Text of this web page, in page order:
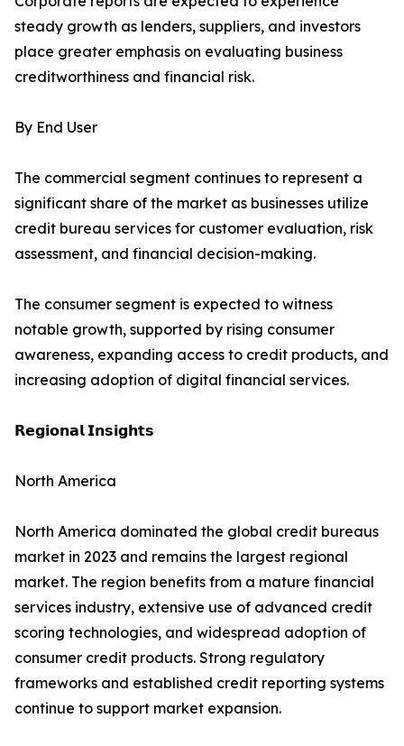
steady growth as lenders, suppliers, and investors
place greater emphasis on evaluating business
creditworthiness and financial risk.
By End User
The commercial segment continues to represent a
significant share of the market as businesses utilize
credit bureau services for customer evaluation, risk
assessment, and financial decision-making.
The consumer segment is expected to witness
notable growth, supported by rising consumer
awareness, expanding access to credit products, and
increasing adoption of digital financial services.
𝗥𝗲𝗴𝗶𝗼𝗻𝗮𝗹 𝗜𝗻𝘀𝗶𝗴𝗵𝘁𝘀
North America
North America dominated the global credit bureaus
market in 2023 and remains the largest regional
market. The region benefits from a mature financial
services industry, extensive use of advanced credit
scoring technologies, and widespread adoption of
consumer credit products. Strong regulatory
frameworks and established credit reporting systems
continue to support market expansion.